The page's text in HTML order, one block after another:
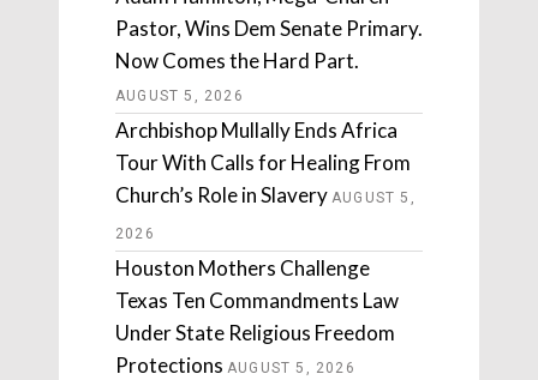
Pastor, Wins Dem Senate Primary.
Now Comes the Hard Part.
AUGUST 5, 2026
Archbishop Mullally Ends Africa
Tour With Calls for Healing From
Church’s Role in Slavery AUGUST 5,
2026
Houston Mothers Challenge
Texas Ten Commandments Law
Under State Religious Freedom
Protections AUGUST 5, 2026